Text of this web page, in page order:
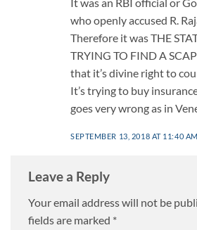
who openly accused R.
Therefore it was THE
TRYING TO FIND A
that it’s divine right to
It’s trying to buy
goes very wrong as in
SEPTEMBER 13, 2018 AT 11:40 AM
Leave a Reply
Your email address will not be
fields are marked *